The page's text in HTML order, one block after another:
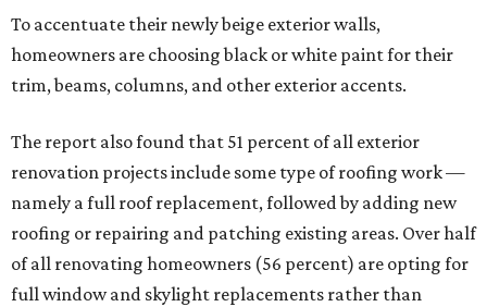
To accentuate their newly beige exterior walls,
homeowners are choosing black or white paint for their
trim, beams, columns, and other exterior accents.
The report also found that 51 percent of all exterior
renovation projects include some type of roofing work —
namely a full roof replacement, followed by adding new
roofing or repairing and patching existing areas. Over half
of all renovating homeowners (56 percent) are opting for
full window and skylight replacements rather than